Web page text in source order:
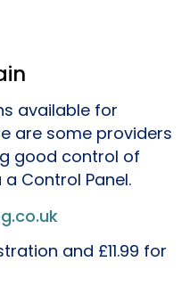
available for
are some providers
good control of
Control Panel.
and £11.99 for